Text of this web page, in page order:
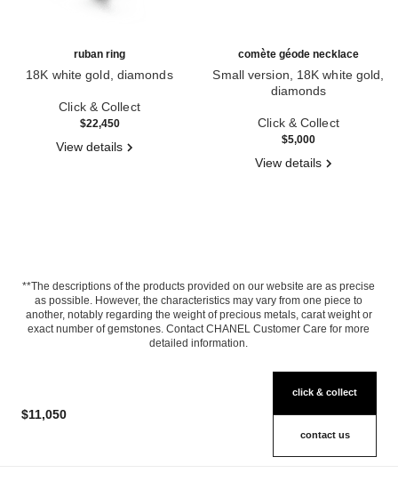
ruban ring
18K white gold, diamonds
Click & Collect
$22,450
View details
comète géode necklace
Small version, 18K white gold,
diamonds
Click & Collect
$5,000
View details
**The descriptions of the products provided on our website are as precise
as possible. However, the characteristics may vary from one piece to
another, notably regarding the weight of precious metals, carat weight or
exact number of gemstones. Contact CHANEL Customer Care for more
detailed information.
$11,050
click & collect
contact us